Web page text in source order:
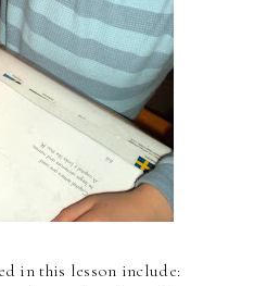
in this lesson include: